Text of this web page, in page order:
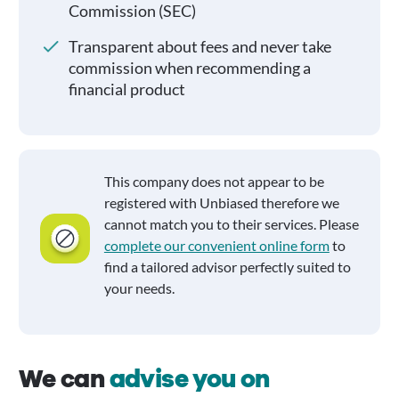
Commission (SEC)
Transparent about fees and never take
commission when recommending a
financial product
This company does not appear to be
registered with Unbiased therefore we
cannot match you to their services. Please
complete our convenient online formto
find a tailored advisor perfectly suited to
your needs.
We canadvise you on